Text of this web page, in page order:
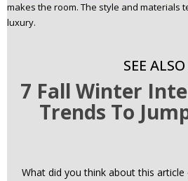
makes the room. The style and materials
luxury.
SEE ALSO
7 Fall Winter
Trends To
What did you think about this article